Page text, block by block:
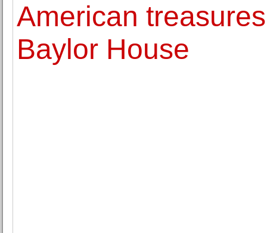
American
Baylor House